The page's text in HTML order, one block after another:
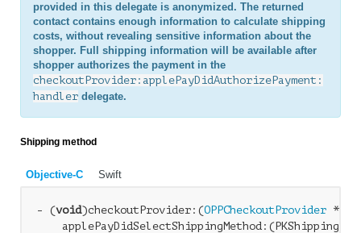
provided in this delegate is anonymized. The returned
contact contains enough information to calculate shipping
costs, without revealing sensitive information about the
shopper. Full shipping information will be available after
shopper authorizes the payment in the
checkoutProvider:applePayDidAuthorizePayment:
handler delegate.
Shipping method
Objective-C Swift
- (void)checkoutProvider:(OPPCheckoutProvider